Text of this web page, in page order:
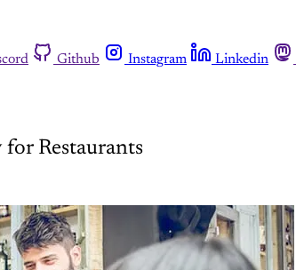
Github Instagram Linkedin
Restaurants